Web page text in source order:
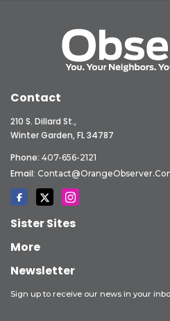
Contact
210 S. Dillard St.,
Winter Garden, FL 34787
Phone: 407-656-2121
Email:
Sister Sites
More
Newsletter
Sign up to receive our news in your